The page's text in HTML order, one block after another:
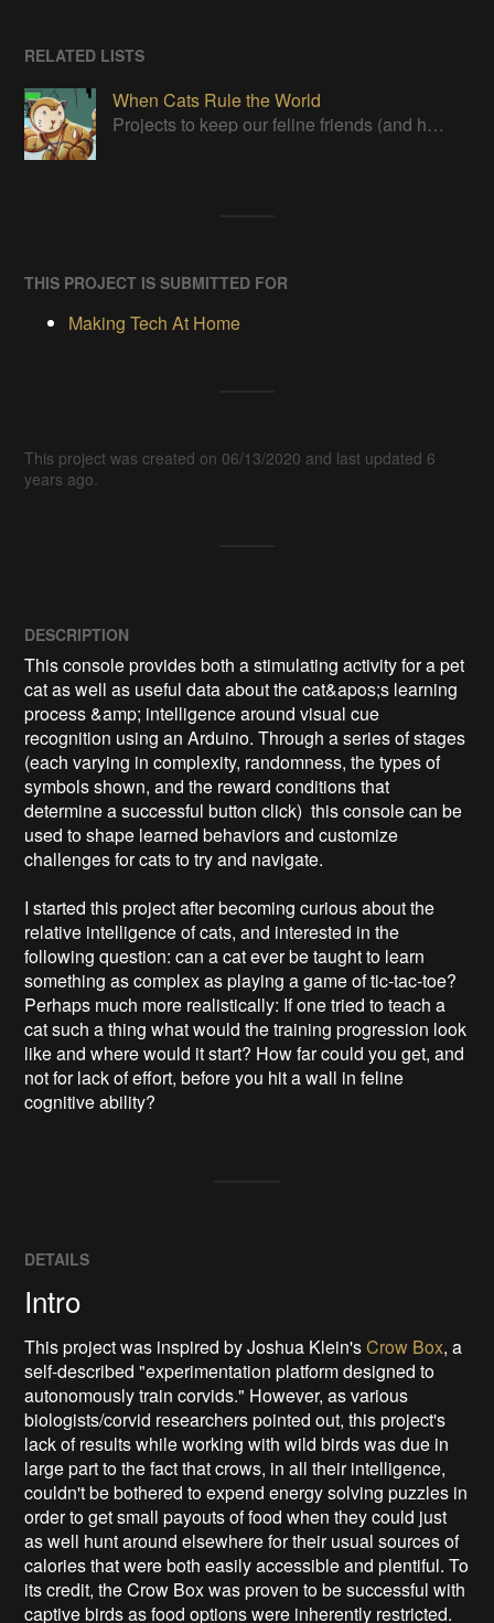
RELATED LISTS
When Cats Rule the World
Projects to keep our feline friends (and humans who live with them) happy
THIS PROJECT IS SUBMITTED FOR
Making Tech At Home
This project was created on 06/13/2020 and last updated 6
years ago.
DESCRIPTION
This console provides both a stimulating activity for a pet
cat as well as useful data about the cat&apos;s learning
process &amp; intelligence around visual cue
recognition using an Arduino. Through a series of stages
(each varying in complexity, randomness, the types of
symbols shown, and the reward conditions that
determine a successful button click)  this console can be
used to shape learned behaviors and customize
challenges for cats to try and navigate.
I started this project after becoming curious about the
relative intelligence of cats, and interested in the
following question: can a cat ever be taught to learn
something as complex as playing a game of tic-tac-toe?
Perhaps much more realistically: If one tried to teach a
cat such a thing what would the training progression look
like and where would it start? How far could you get, and
not for lack of effort, before you hit a wall in feline
cognitive ability?
DETAILS
Intro
This project was inspired by Joshua Klein'sCrow Box, a
self-described "experimentation platform designed to
autonomously train corvids." However, as various
biologists/corvid researchers pointed out, this project's
lack of results while working with wild birds was due in
large part to the fact that crows, in all their intelligence,
couldn't be bothered to expend energy solving puzzles in
order to get small payouts of food when they could just
as well hunt around elsewhere for their usual sources of
calories that were both easily accessible and plentiful. To
its credit, the Crow Box was proven to be successful with
captive birds as food options were inherently restricted.